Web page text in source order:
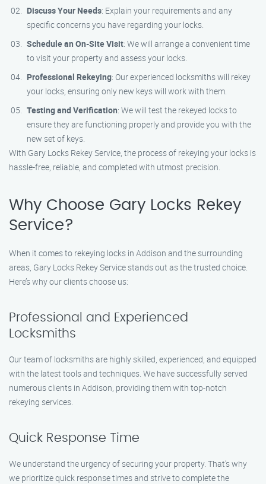
Discuss Your Needs: Explain your requirements and any
specific concerns you have regarding your locks.
Schedule an On-Site Visit: We will arrange a convenient time
to visit your property and assess your locks.
Professional Rekeying: Our experienced locksmiths will rekey
your locks, ensuring only new keys will work with them.
Testing and Verification: We will test the rekeyed locks to
ensure they are functioning properly and provide you with the
new set of keys.
With Gary Locks Rekey Service, the process of rekeying your locks is
hassle-free, reliable, and completed with utmost precision.
Why Choose Gary Locks Rekey
Service?
When it comes to rekeying locks in Addison and the surrounding
areas, Gary Locks Rekey Service stands out as the trusted choice.
Here’s why our clients choose us:
Professional and Experienced
Locksmiths
Our team of locksmiths are highly skilled, experienced, and equipped
with the latest tools and techniques. We have successfully served
numerous clients in Addison, providing them with top-notch
rekeying services.
Quick Response Time
We understand the urgency of securing your property. That’s why
we prioritize quick response times and strive to complete the